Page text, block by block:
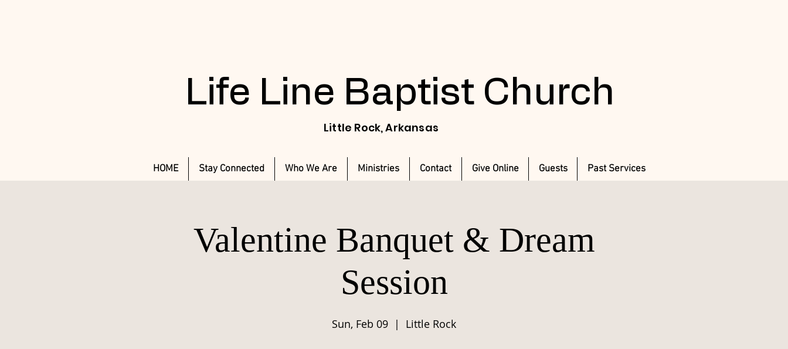
Life Line Baptist Church
Little Rock, Arkansas
HOME Stay Connected Who We Are Ministries Contact Give Online Guests Past Services
Valentine Banquet & Dream
Session
Sun, Feb 09
  |
Little Rock